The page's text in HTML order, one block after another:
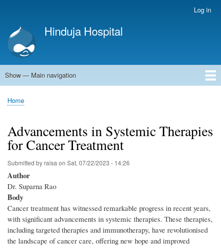
main
content
account
menu
Log in
Hinduja Hospital
Main
Show — Main navigation
Home
Breadcrumb
Home
Advancements in Systemic Therapies
for Cancer Treatment
Submitted byraisa on Sat, 07/22/2023 - 14:26
Author
Dr. Suparna Rao
Body
Cancer treatment has witnessed remarkable progress in recent years,
with significant advancements in systemic therapies. These therapies,
including targeted therapies and immunotherapy, have revolutionised
the landscape of cancer care, offering new hope and improved